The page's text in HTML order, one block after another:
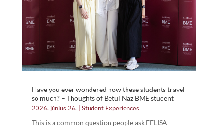
Have you ever wondered how these students travel
so much? – Thoughts of Betül Naz BME student
2026. június 26. Student Experiences
This is a common question people ask EELISA